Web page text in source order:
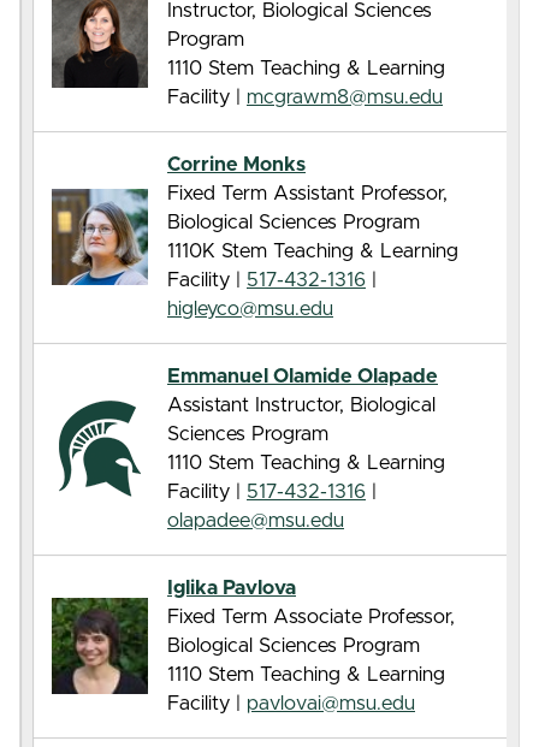
Instructor, Biological Sciences
Program
1110 Stem Teaching & Learning
Facility |
mcgrawm8@msu.edu
Corrine Monks
Fixed Term Assistant Professor,
Biological Sciences Program
1110K Stem Teaching & Learning
Facility |
517-432-1316
higleyco@msu.edu
Emmanuel Olamide Olapade
Assistant Instructor, Biological
Sciences Program
1110 Stem Teaching & Learning
Facility |
517-432-1316
olapadee@msu.edu
Iglika Pavlova
Fixed Term Associate Professor,
Biological Sciences Program
1110 Stem Teaching & Learning
Facility |
pavlovai@msu.edu